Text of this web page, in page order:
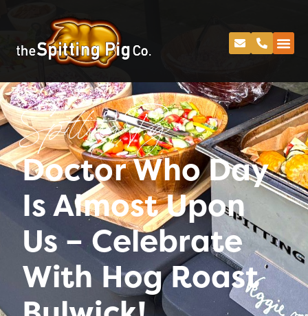
Spitting Pig
Doctor Who Day
Is Almost Upon
Us – Celebrate
With Hog Roast